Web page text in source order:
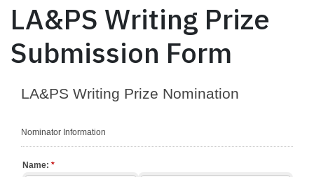
LA&PS Writing Prize
Submission Form